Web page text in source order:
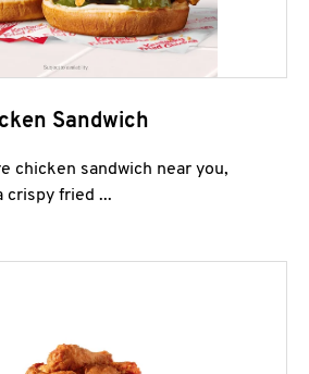
Sandwich
chicken sandwich near you,
crispy fried ...